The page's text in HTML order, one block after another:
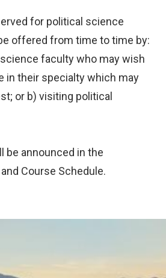
for political science
offered from time to time by:
faculty who may wish
in their specialty which may
or b) visiting political
be announced in the
Course Schedule.